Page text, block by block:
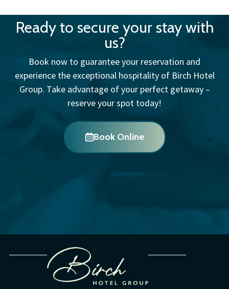
Ready to secure your stay with
us?
Book now to guarantee your reservation and
experience the exceptional hospitality of Birch Hotel
Group. Take advantage of your perfect getaway –
reserve your spot today!
Book Online